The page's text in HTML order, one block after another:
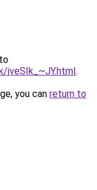
jveSIk_~JY.html.
you can return to